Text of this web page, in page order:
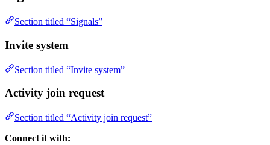
Section titled “Signals”
Invite system
Section titled “Invite system”
Activity join request
Section titled “Activity join request”
Connect it with: